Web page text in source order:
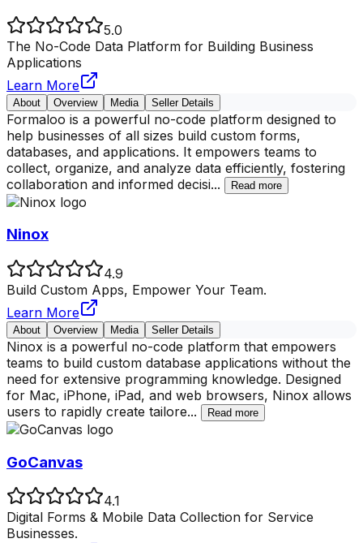
5.0
The No-Code Data Platform for Building Business
Applications
Learn More
About Overview Media Seller Details
Formaloo is a powerful no-code platform designed to
help businesses of all sizes build custom forms,
databases, and applications. It empowers teams to
collect, organize, and analyze data efficiently, fostering
collaboration and informed decisi... Read more
Ninox
4.9
Build Custom Apps, Empower Your Team.
Learn More
About Overview Media Seller Details
Ninox is a powerful no-code platform that empowers
teams to build custom database applications without the
need for extensive programming knowledge. Designed
for Mac, iPhone, iPad, and web browsers, Ninox allows
users to rapidly create tailore... Read more
GoCanvas
4.1
Digital Forms & Mobile Data Collection for Service
Businesses.